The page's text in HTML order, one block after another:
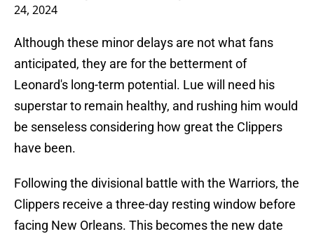
24, 2024
Although these minor delays are not what fans
anticipated, they are for the betterment of
Leonard's long-term potential. Lue will need his
superstar to remain healthy, and rushing him would
be senseless considering how great the Clippers
have been.
Following the divisional battle with the Warriors, the
Clippers receive a three-day resting window before
facing New Orleans. This becomes the new date